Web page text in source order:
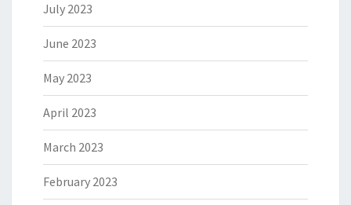
July 2023
June 2023
May 2023
April 2023
March 2023
February 2023